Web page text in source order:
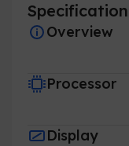
Specification
Overview
Processor
Display